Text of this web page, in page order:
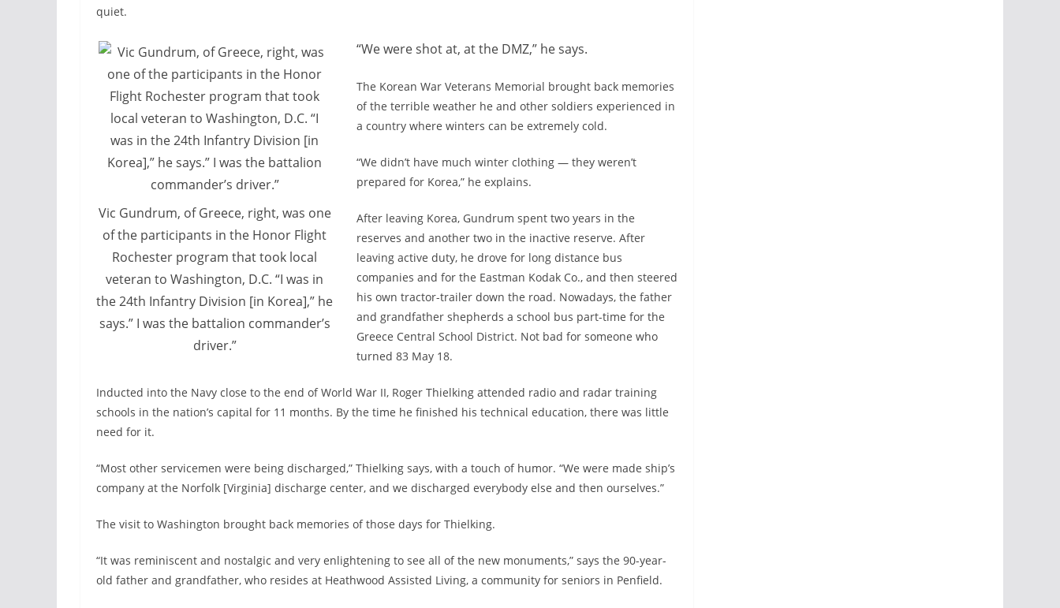
quiet.
Vic Gundrum, of Greece, right, was one
of the participants in the Honor Flight
Rochester program that took local
veteran to Washington, D.C. “I was in
the 24th Infantry Division [in Korea],” he
says.” I was the battalion commander’s
driver.”
“We were shot at, at the DMZ,” he says.
The Korean War Veterans Memorial brought back memories
of the terrible weather he and other soldiers experienced in
a country where winters can be extremely cold.
“We didn’t have much winter clothing — they weren’t
prepared for Korea,” he explains.
After leaving Korea, Gundrum spent two years in the
reserves and another two in the inactive reserve. After
leaving active duty, he drove for long distance bus
companies and for the Eastman Kodak Co., and then steered
his own tractor-trailer down the road. Nowadays, the father
and grandfather shepherds a school bus part-time for the
Greece Central School District. Not bad for someone who
turned 83 May 18.
Inducted into the Navy close to the end of World War II, Roger Thielking attended radio and radar training
schools in the nation’s capital for 11 months. By the time he finished his technical education, there was little
need for it.
“Most other servicemen were being discharged,” Thielking says, with a touch of humor. “We were made ship’s
company at the Norfolk [Virginia] discharge center, and we discharged everybody else and then ourselves.”
The visit to Washington brought back memories of those days for Thielking.
“It was reminiscent and nostalgic and very enlightening to see all of the new monuments,” says the 90-year-
old father and grandfather, who resides at Heathwood Assisted Living, a community for seniors in Penfield.